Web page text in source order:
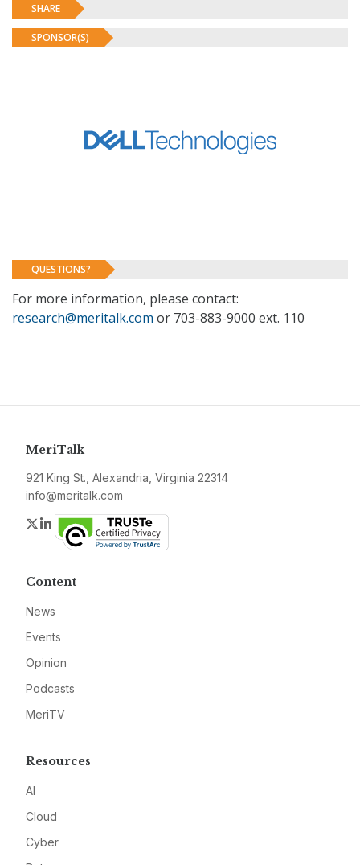
SHARE
SPONSOR(S)
QUESTIONS?
For more information, please contact:
research@meritalk.com or 703-883-9000 ext. 110
MeriTalk
921 King St., Alexandria, Virginia 22314
info@meritalk.com
Twitter
LinkedIn
Content
News
Events
Opinion
Podcasts
MeriTV
Resources
AI
Cloud
Cyber